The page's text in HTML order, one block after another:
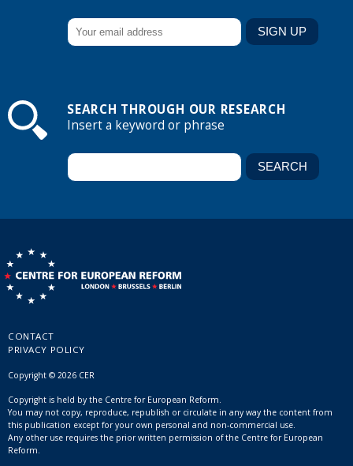
SEARCH THROUGH OUR RESEARCH
Insert a keyword or phrase
CONTACT
PRIVACY POLICY
Copyright © 2026 CER
Copyright is held by the Centre for European Reform.
You may not copy, reproduce, republish or circulate in any way the content from
this publication except for your own personal and non-commercial use.
Any other use requires the prior written permission of the Centre for European
Reform.